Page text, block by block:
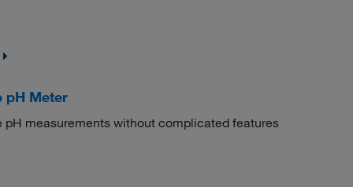
Meter
measurements without complicated features